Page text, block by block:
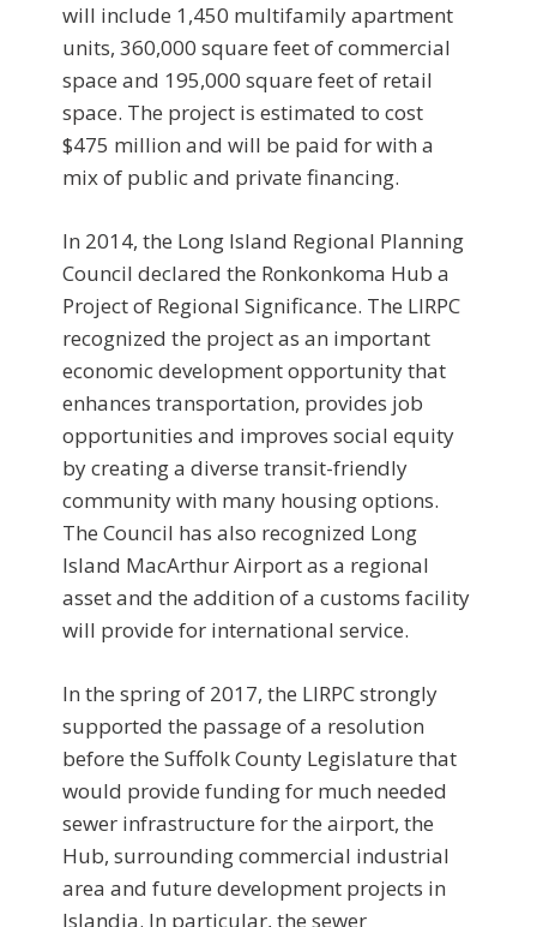
will include 1,450 multifamily apartment
units, 360,000 square feet of commercial
space and 195,000 square feet of retail
space. The project is estimated to cost
$475 million and will be paid for with a
mix of public and private financing.
In 2014, the Long Island Regional Planning
Council declared the Ronkonkoma Hub a
Project of Regional Significance. The LIRPC
recognized the project as an important
economic development opportunity that
enhances transportation, provides job
opportunities and improves social equity
by creating a diverse transit-friendly
community with many housing options.
The Council has also recognized Long
Island MacArthur Airport as a regional
asset and the addition of a customs facility
will provide for international service.
In the spring of 2017, the LIRPC strongly
supported the passage of a resolution
before the Suffolk County Legislature that
would provide funding for much needed
sewer infrastructure for the airport, the
Hub, surrounding commercial industrial
area and future development projects in
Islandia. In particular, the sewer